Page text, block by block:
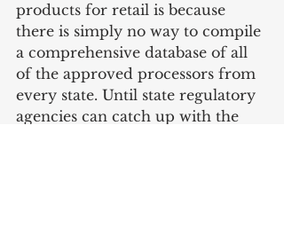
products for retail is because
there is simply no way to compile
a comprehensive database of all
of the approved processors from
every state. Until state regulatory
agencies can catch up with the